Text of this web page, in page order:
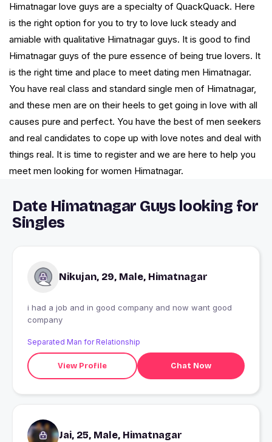
Himatnagar love guys are a specialty of QuackQuack. Here
is the right option for you to try to love luck steady and
amiable with qualitative Himatnagar guys. It is good to find
Himatnagar guys of the pure essence of being true lovers. It
is the right time and place to meet dating men Himatnagar.
You have real class and standard single men of Himatnagar,
and these men are on their heels to get going in love with all
causes pure and perfect. You have the best of men seekers
and real candidates to cope up with love notes and deal with
things real. It is time to register and we are here to help you
meet men looking for women Himatnagar.
Date Himatnagar Guys looking for
Singles
Nikujan, 29, Male, Himatnagar
i had a job and in good company and now want good
company
Separated Man for Relationship
View Profile Chat Now
Jai, 25, Male, Himatnagar